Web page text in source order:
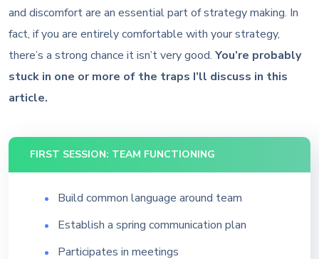
and discomfort are an essential part of strategy making. In
fact, if you are entirely comfortable with your strategy,
there’s a strong chance it isn’t very good.You’re probably
stuck in one or more of the traps I’ll discuss in this
article.
FIRST SESSION: TEAM FUNCTIONING
Build common language around team
Establish a spring communication plan
Participates in meetings